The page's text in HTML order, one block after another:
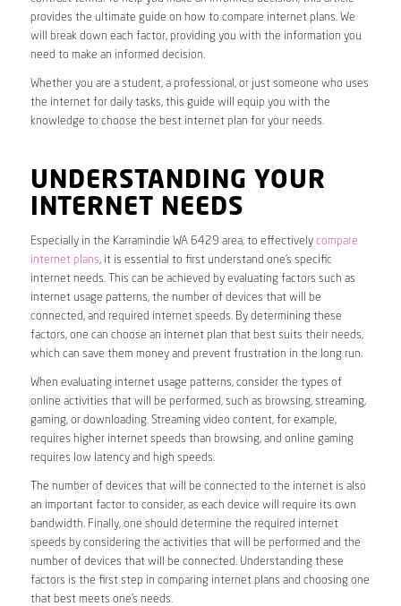
provides the ultimate guide on how to compare internet plans. We
will break down each factor, providing you with the information you
need to make an informed decision.
Whether you are a student, a professional, or just someone who uses
the internet for daily tasks, this guide will equip you with the
knowledge to choose the best internet plan for your needs.
UNDERSTANDING YOUR
INTERNET NEEDS
Especially in the Karramindie WA 6429 area, to effectively compare
internet plans, it is essential to first understand one’s specific
internet needs. This can be achieved by evaluating factors such as
internet usage patterns, the number of devices that will be
connected, and required internet speeds. By determining these
factors, one can choose an internet plan that best suits their needs,
which can save them money and prevent frustration in the long run.
When evaluating internet usage patterns, consider the types of
online activities that will be performed, such as browsing, streaming,
gaming, or downloading. Streaming video content, for example,
requires higher internet speeds than browsing, and online gaming
requires low latency and high speeds.
The number of devices that will be connected to the internet is also
an important factor to consider, as each device will require its own
bandwidth. Finally, one should determine the required internet
speeds by considering the activities that will be performed and the
number of devices that will be connected. Understanding these
factors is the first step in comparing internet plans and choosing one
that best meets one’s needs.